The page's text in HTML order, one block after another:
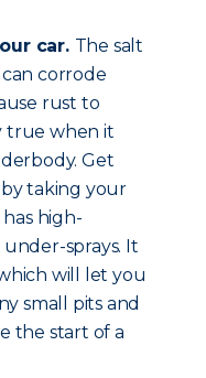
car. The salt
corrode
rust to
true when it
Get
taking your
high-
sprays. It
will let you
small pits and
the start of a